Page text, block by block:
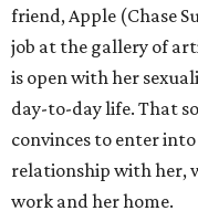
friend, Apple (Chase
job at the gallery of
is open with her
day-to-day life. That
convinces to enter
relationship with her,
work and her home.